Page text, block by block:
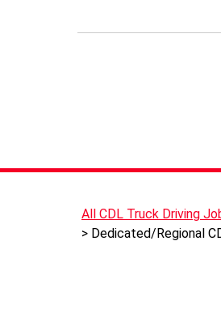
All CDL Truck Driving
Dedicated/Regional